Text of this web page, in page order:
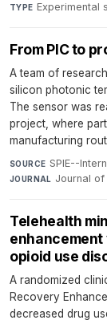
TYPE Experimental
From PIC to
A team of
silicon photonic
The sensor was
project, where
manufacturing
SOURCE SPIE--
JOURNAL Journal
Telehealth
opioid use
A randomized
Recovery
decreased drug